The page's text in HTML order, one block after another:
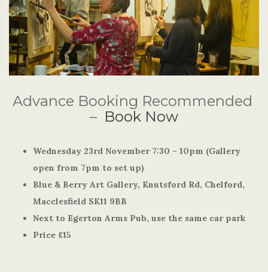
Advance Booking Recommended
– Book Now
Wednesday 23rd November 7:30 – 10pm (Gallery
open from 7pm to set up)
Blue & Berry Art Gallery, Knutsford Rd, Chelford,
Macclesfield SK11 9BB
Next to Egerton Arms Pub, use the same car park
Price £15